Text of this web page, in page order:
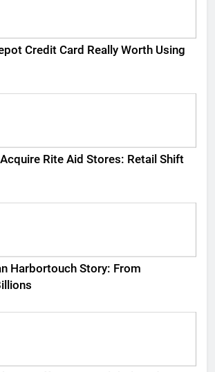
Credit Card Really Worth Using
Rite Aid Stores: Retail Shift
Harbortouch Story: From